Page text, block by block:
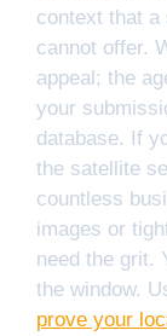
context that a
cannot offer.
appeal; the
your
database. If
the satellite
countless
images or
need the grit.
the window.
prove your